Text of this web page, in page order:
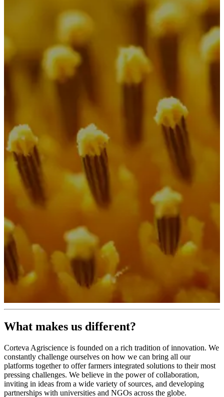
What makes us different?
Corteva Agriscience is founded on a rich tradition of innovation. We
constantly challenge ourselves on how we can bring all our
platforms together to offer farmers integrated solutions to their most
pressing challenges. We believe in the power of collaboration,
inviting in ideas from a wide variety of sources, and developing
partnerships with universities and NGOs across the globe.